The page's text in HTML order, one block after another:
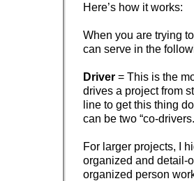
Here’s how it works:
When you are trying
can serve in the
Driver = This is the
drives a project from
line to get this thing
can be two “co-
For larger projects, I
organized and detail-
organized person